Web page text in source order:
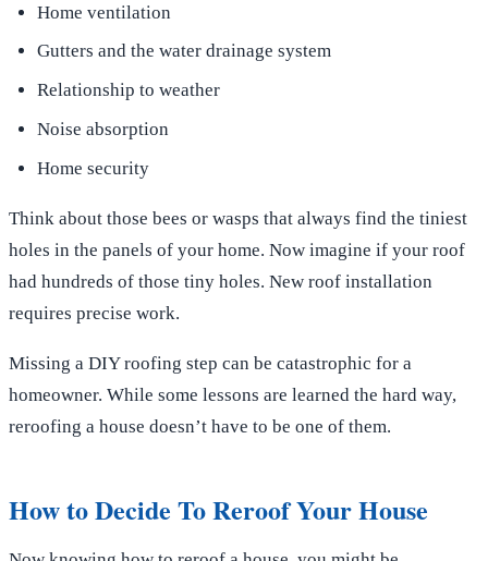
Home ventilation
Gutters and the water drainage system
Relationship to weather
Noise absorption
Home security
Think about those bees or wasps that always find the tiniest
holes in the panels of your home. Now imagine if your roof
had hundreds of those tiny holes. New roof installation
requires precise work.
Missing a DIY roofing step can be catastrophic for a
homeowner. While some lessons are learned the hard way,
reroofing a house doesn’t have to be one of them.
How to Decide To Reroof Your House